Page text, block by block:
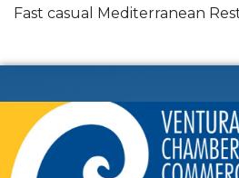
Fast casual Mediterranean